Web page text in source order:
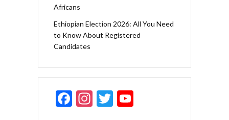
Africans
Ethiopian Election 2026: All You Need
to Know About Registered
Candidates
F
In T